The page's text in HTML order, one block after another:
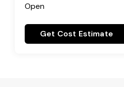
Open
Get Cost Estimate